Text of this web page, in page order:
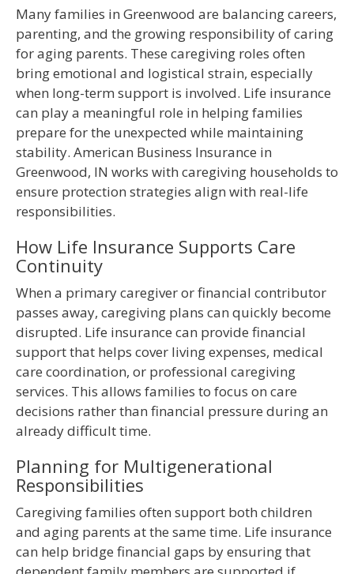
Many families in Greenwood are balancing careers,
parenting, and the growing responsibility of caring
for aging parents. These caregiving roles often
bring emotional and logistical strain, especially
when long-term support is involved. Life insurance
can play a meaningful role in helping families
prepare for the unexpected while maintaining
stability. American Business Insurance in
Greenwood, IN works with caregiving households to
ensure protection strategies align with real-life
responsibilities.
How Life Insurance Supports Care
Continuity
When a primary caregiver or financial contributor
passes away, caregiving plans can quickly become
disrupted. Life insurance can provide financial
support that helps cover living expenses, medical
care coordination, or professional caregiving
services. This allows families to focus on care
decisions rather than financial pressure during an
already difficult time.
Planning for Multigenerational
Responsibilities
Caregiving families often support both children
and aging parents at the same time. Life insurance
can help bridge financial gaps by ensuring that